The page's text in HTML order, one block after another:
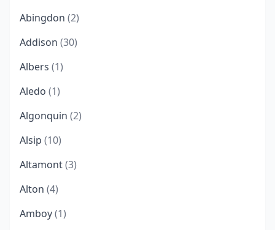
Abingdon (2)
Addison (30)
Albers (1)
Aledo (1)
Algonquin (2)
Alsip (10)
Altamont(3)
Alton (4)
Amboy(1)